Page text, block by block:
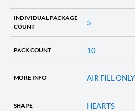
INDIVIDUAL PACKAGE
COUNT
5
PACK COUNT 10
MORE INFO AIR FILL ONLY
SHAPE HEARTS